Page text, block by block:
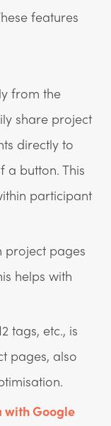
features
from the
share project
directly to
a button. This
participant
project pages
helps with
tags, etc., is
pages, also
with Google